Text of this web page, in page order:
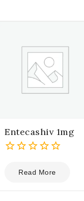
Entecashiv 1mg
out
5
Read More